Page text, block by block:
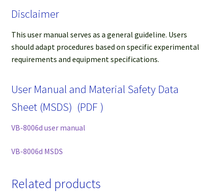
Disclaimer
This user manual serves as a general guideline. Users
should adapt procedures based on specific experimental
requirements and equipment specifications.
User Manual and Material Safety Data
Sheet (MSDS) (PDF )
VB-8006d user manual
VB-8006d MSDS
Related products